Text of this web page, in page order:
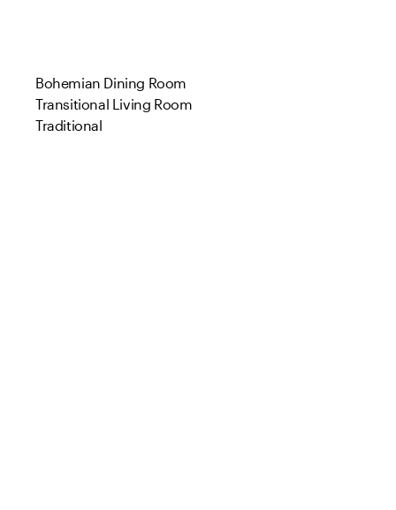
Bohemian Dining Room
Transitional Living Room
Traditional